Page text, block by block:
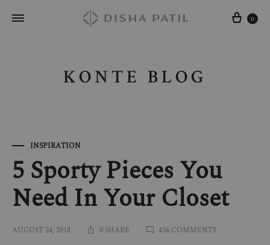
Cart
0
KONTE BLOG
INSPIRATION
5 Sporty Pieces You
Need In Your Closet
AUGUST 24, 2018 0 SHARE 434 COMMENTSON